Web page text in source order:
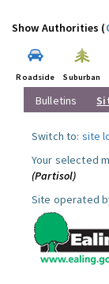
Show Authorities (
Roadside Suburban
Bulletins
Switch to: site
Your selected
(Partisol)
Site operated